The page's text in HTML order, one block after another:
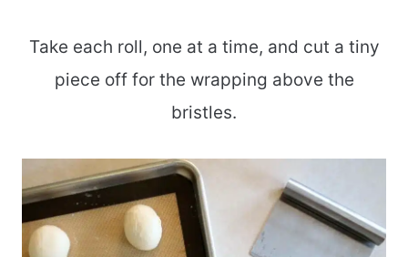
Take each roll, one at a time, and cut a tiny
piece off for the wrapping above the
bristles.